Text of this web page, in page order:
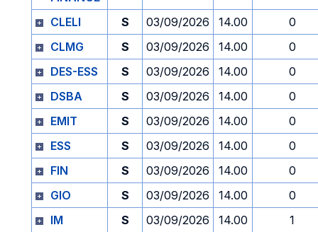
CLELI S 03/09/2026 14.00
0
CLMG
S 03/09/2026 14.00
0
DES-ESS
S 03/09/2026 14.00
0
DSBA
S 03/09/2026 14.00
0
EMIT
S 03/09/2026 14.00
0
ESS
S 03/09/2026 14.00
0
FIN
S 03/09/2026 14.00
0
GIO
S 03/09/2026 14.00
0
IM
S 03/09/2026 14.00
1